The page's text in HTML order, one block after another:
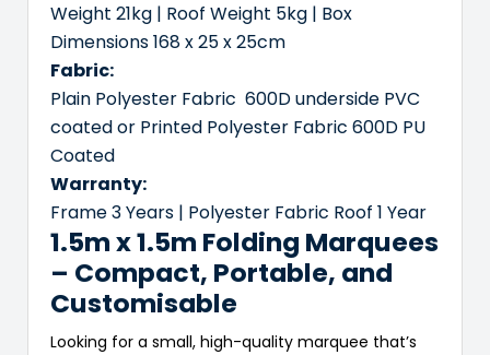
Weight 21kg | Roof Weight 5kg | Box
Dimensions 168 x 25 x 25cm
Fabric:
Plain Polyester Fabric 600D underside PVC
coated or Printed Polyester Fabric 600D PU
Coated
Warranty:
Frame 3 Years | Polyester Fabric Roof 1 Year
1.5m x 1.5m Folding Marquees
– Compact, Portable, and
Customisable
Looking for a small, high-quality marquee that’s